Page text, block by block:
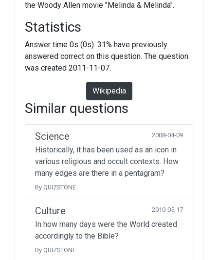
the Woody Allen movie "Melinda & Melinda".
Statistics
Answer time 0s (0s). 31% have previously
answered correct on this question. The question
was created 2011-11-07.
Wikipedia
Similar questions
Science 2008-04-09
Historically, it has been used as an icon in
various religious and occult contexts. How
many edges are there in a pentagram?
By QUIZSTONE
Culture 2010-05-17
In how many days were the World created
accordingly to the Bible?
By QUIZSTONE